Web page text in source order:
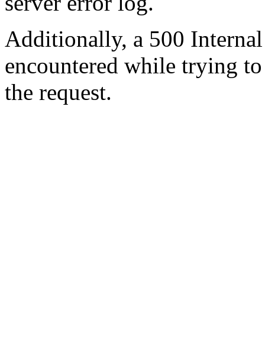
Additionally, a 500
encountered while trying
the request.